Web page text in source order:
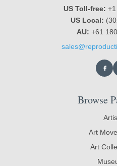
US Toll-free:
US Local:
AU: +61
Browse
Art
Art